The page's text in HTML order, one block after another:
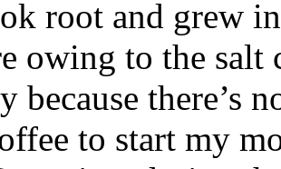
root and grew
owing to the
because there’s
to start my